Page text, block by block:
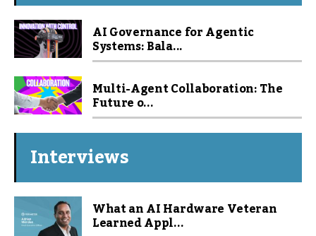
AI Governance for Agentic
Systems: Bala...
Multi-Agent Collaboration: The
Future o...
Interviews
What an AI Hardware Veteran
Learned Appl...